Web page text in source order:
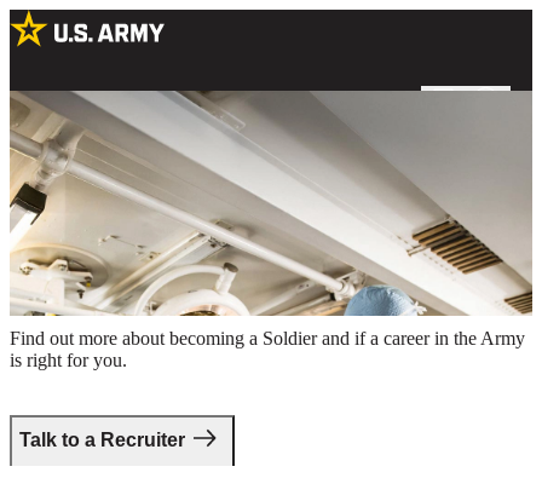
Take the first step.
Find out more about becoming a Soldier and if a career in the Army
is right for you.
Talk to a Recruiter
Two male Army surgeons preparing for a procedure in an operating
room